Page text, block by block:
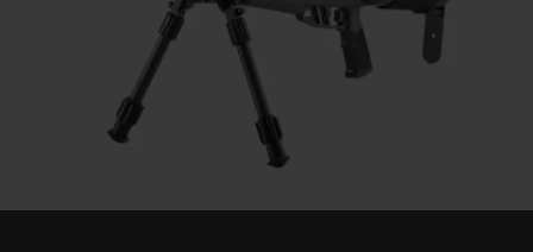
TALON® SHOOTING
KITS